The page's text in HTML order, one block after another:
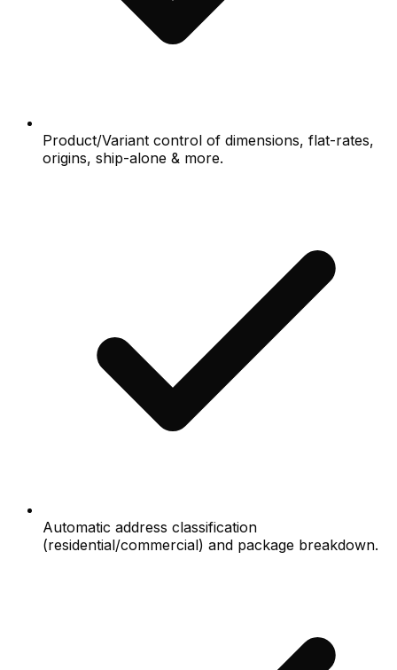
Product/Variant control of dimensions, flat-rates,
origins, ship-alone & more.
Automatic address classification
(residential/commercial) and package breakdown.